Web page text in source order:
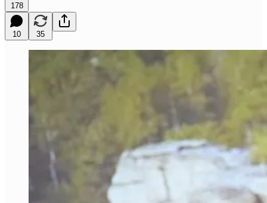
178
10 35